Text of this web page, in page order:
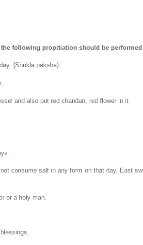
following propitiation should be performed
{Shukla paksha).
and also put red chandan, red flower in it.
consume salt in any form on that day. East
or a holy man.